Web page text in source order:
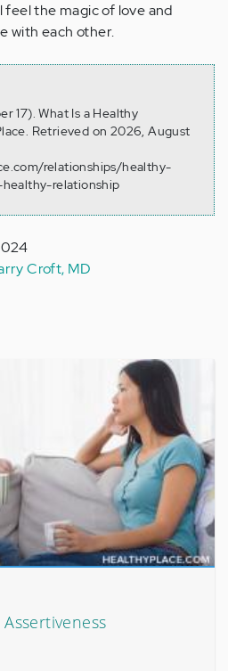
feel the magic of love and
with each other.
17). What Is a Healthy
Retrieved on 2026, August
relationships/healthy-
relationship
Croft, MD